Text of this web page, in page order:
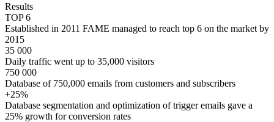
Results
TOP 6
Established in 2011 FAME managed to reach top 6 on the market by
2015
35 000
Daily traffic went up to 35,000 visitors
750 000
Database of 750,000 emails from customers and subscribers
+25%
Database segmentation and optimization of trigger emails gave a
25% growth for conversion rates